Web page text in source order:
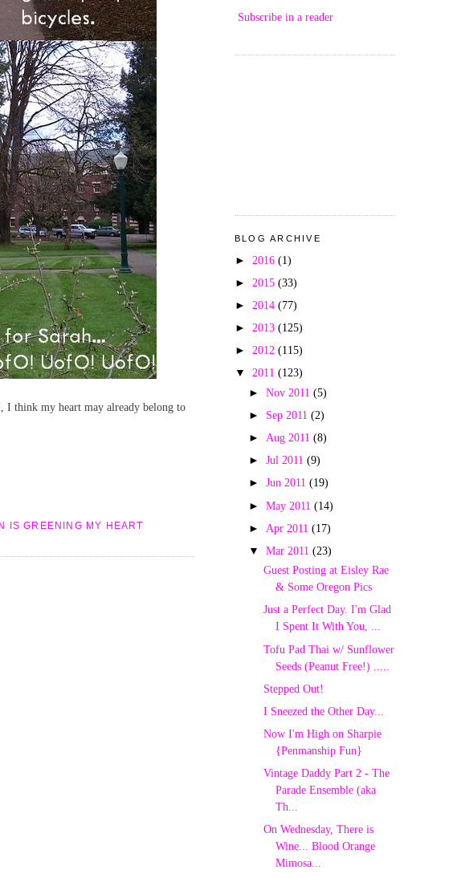
I think my heart may already belong to
IS GREENING MY HEART
Subscribe in a reader
BLOG ARCHIVE
► 2016 (1)
► 2015 (33)
► 2014 (77)
► 2013 (125)
► 2012 (115)
▼ 2011 (123)
►Nov 2011(5)
► Sep 2011(2)
► Aug 2011(8)
►Jul 2011(9)
►Jun 2011(19)
►May 2011(14)
► Apr 2011(17)
▼Mar 2011(23)
Guest Posting at Eisley Rae
& Some Oregon Pics
Just a Perfect Day. I'm Glad
I Spent It With You, ...
Tofu Pad Thai w/ Sunflower
Seeds (Peanut Free!) .....
Stepped Out!
I Sneezed the Other Day...
Now I'm High on Sharpie
{Penmanship Fun}
Vintage Daddy Part 2 - The
Parade Ensemble (aka
Th...
On Wednesday, There is
Wine... Blood Orange
Mimosa...